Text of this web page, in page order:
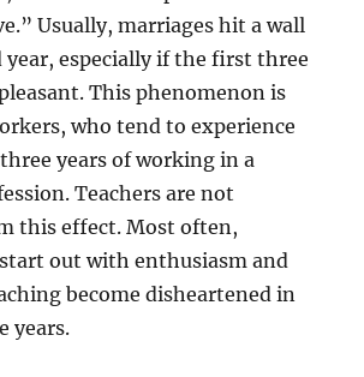
Usually, marriages hit a wall
especially if the first three
This phenomenon is
who tend to experience
years of working in a
Teachers are not
this effect. Most often,
out with enthusiasm and
become disheartened in
years.